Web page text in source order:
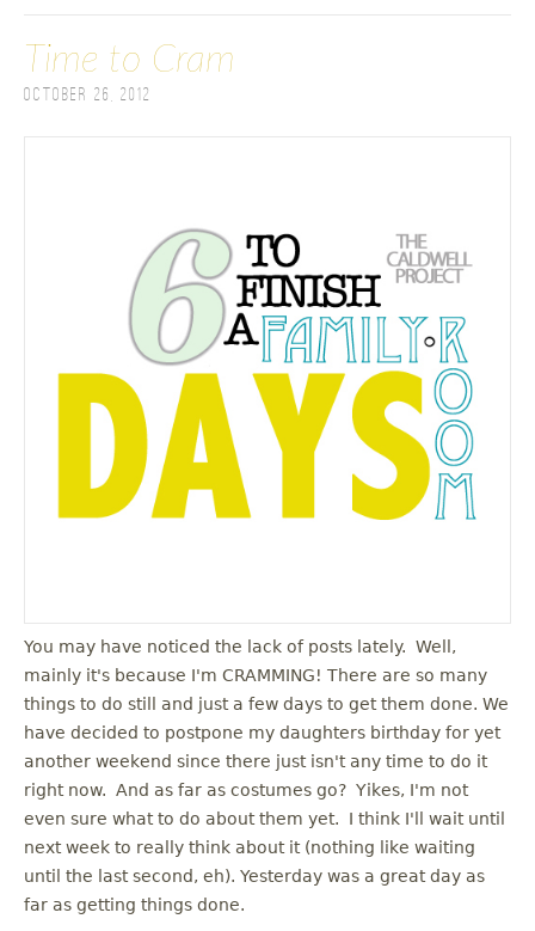
Time to Cram
October 26, 2012
You may have noticed the lack of posts lately. Well,
mainly it's because I'm CRAMMING! There are so many
things to do still and just a few days to get them done. We
have decided to postpone my daughters birthday for yet
another weekend since there just isn't any time to do it
right now. And as far as costumes go? Yikes, I'm not
even sure what to do about them yet. I think I'll wait until
next week to really think about it (nothing like waiting
until the last second, eh). Yesterday was a great day as
far as getting things done.